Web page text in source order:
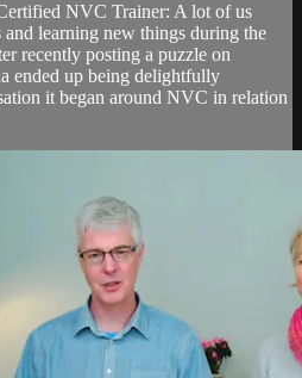
NVC Trainer: A lot of us
learning new things during the
recently posting a puzzle on
ended up being delightfully
it began around NVC in relation